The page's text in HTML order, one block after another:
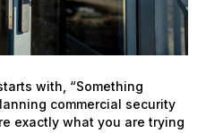
with, “Something
commercial security
exactly what you are trying